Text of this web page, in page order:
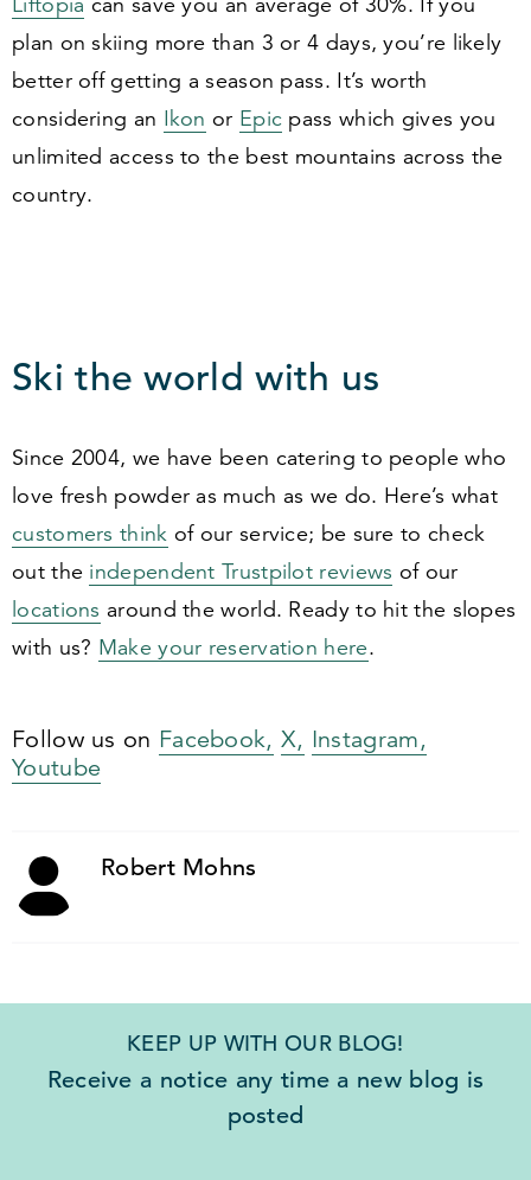
plan on skiing more than 3 or4 days, you’re likely
better off getting a season pass. It’s worth
considering an Ikon or Epic pass which gives you
unlimited access to the best mountains across the
country.
Ski the world with us
Since 2004, we have been catering to people who
love fresh powder as much as we do. Here’s what
customers think of our service; be sure to check
out the independent Trustpilot reviews of our
locations around the world. Ready to hit the slopes
with us? Make your reservation here.
Follow us on Facebook, X, Instagram,
Youtube
Robert Mohns
KEEP UP WITH OUR BLOG!
Receive a notice any time a new blog is
posted